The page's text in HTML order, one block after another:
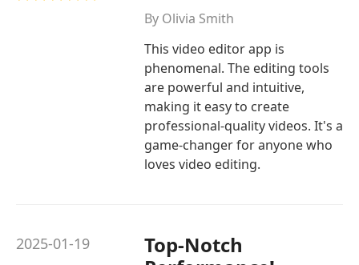
By Olivia Smith
This video editor app is
phenomenal. The editing tools
are powerful and intuitive,
making it easy to create
professional-quality videos. It's a
game-changer for anyone who
loves video editing.
2025-01-19
Top-Notch